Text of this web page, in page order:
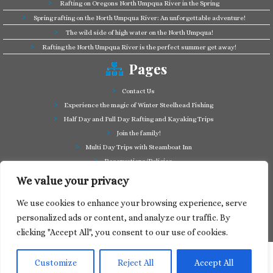
We value your privacy
We use cookies to enhance your browsing experience, serve
personalized ads or content, and analyze our traffic. By
clicking "Accept All", you consent to our use of cookies.
Customize Reject All Accept All
Rafting on Oregons North Umpqua River in the Spring
Spring rafting on the North Umpqua River: An unforgettable adventure!
The wild side of high water on the North Umpqua!
Rafting the North Umpqua River is the perfect summer get away!
Pages
Contact Us
Experience the magic of Winter Steelhead Fishing
Half Day and Full Day Rafting and Kayaking Trips
Join the family!
Multi Day Trips with Steamboat Inn
Reservations/Policies
Some of our friends in the business
Summer Cutthroat and Rainbow Trout fishing
Tag a Long Trips, get to know the North Umpqua!
Take a splash through Colliding Rivers!